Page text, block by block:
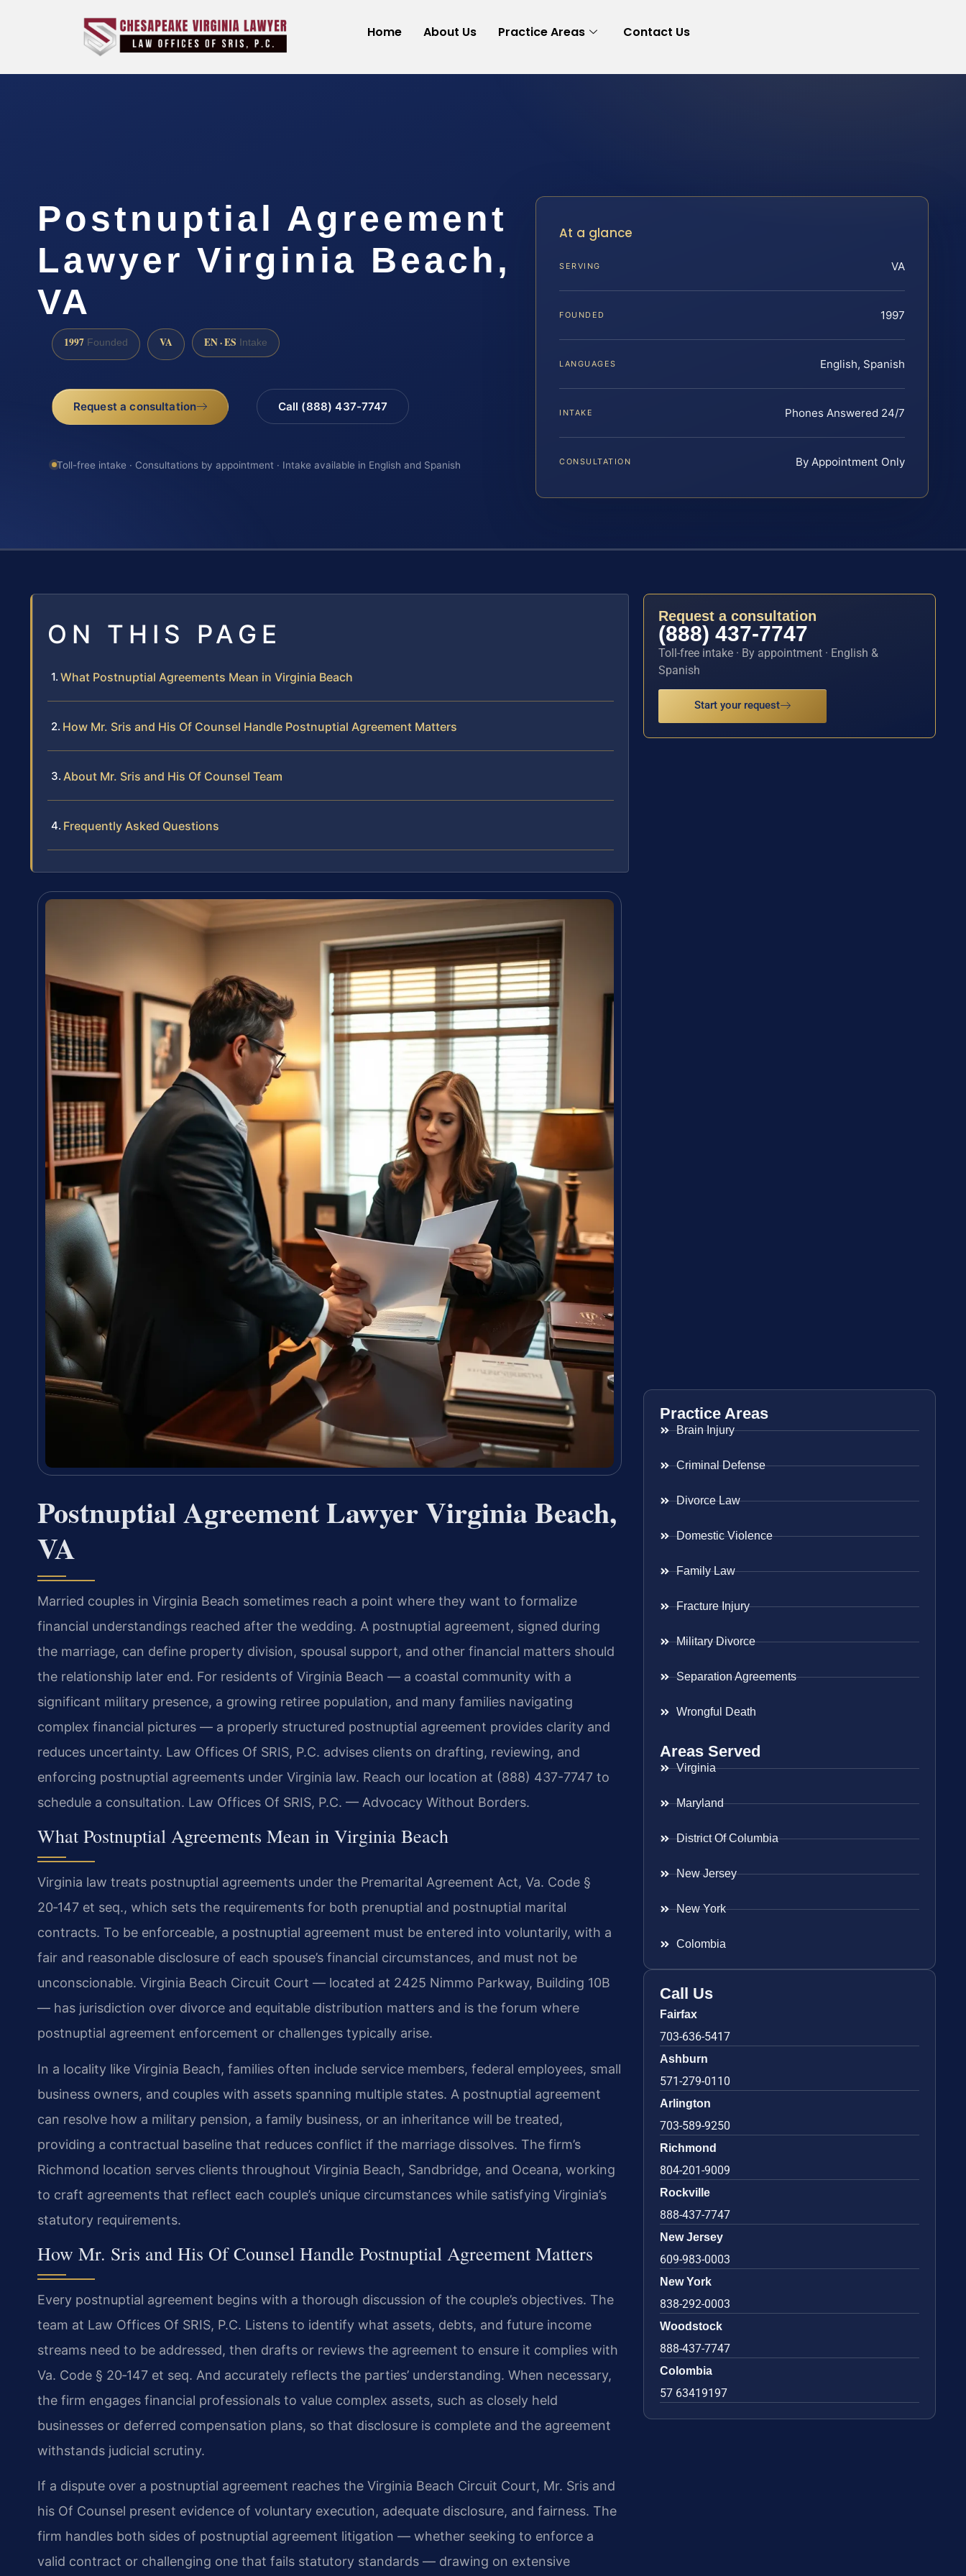
Home About Us Practice Areas Contact Us
Postnuptial Agreement
Lawyer Virginia Beach,
VA
1997 Founded VA EN · ES Intake
Request a consultation Call (888) 437-7747
Toll-free intake · Consultations by appointment · Intake available in English and Spanish
At a glance
SERVING VA
FOUNDED 1997
LANGUAGES English, Spanish
INTAKE Phones Answered 24/7
CONSULTATION By Appointment Only
ON THIS PAGE
What Postnuptial Agreements Mean in Virginia Beach
How Mr. Sris and His Of Counsel Handle Postnuptial Agreement Matters
About Mr. Sris and His Of Counsel Team
Frequently Asked Questions
Postnuptial Agreement Lawyer Virginia Beach,
VA
Married couples in Virginia Beach sometimes reach a point where they want to formalize
financial understandings reached after the wedding. A postnuptial agreement, signed during
the marriage, can define property division, spousal support, and other financial matters should
the relationship later end. For residents of Virginia Beach — a coastal community with a
significant military presence, a growing retiree population, and many families navigating
complex financial pictures — a properly structured postnuptial agreement provides clarity and
reduces uncertainty. Law Offices Of SRIS, P.C. advises clients on drafting, reviewing, and
enforcing postnuptial agreements under Virginia law. Reach our location at (888) 437-7747 to
schedule a consultation. Law Offices Of SRIS, P.C. — Advocacy Without Borders.
What Postnuptial Agreements Mean in Virginia Beach
Virginia law treats postnuptial agreements under the Premarital Agreement Act, Va. Code §
20‑147 et seq., which sets the requirements for both prenuptial and postnuptial marital
contracts. To be enforceable, a postnuptial agreement must be entered into voluntarily, with a
fair and reasonable disclosure of each spouse’s financial circumstances, and must not be
unconscionable. Virginia Beach Circuit Court — located at 2425 Nimmo Parkway, Building 10B
— has jurisdiction over divorce and equitable distribution matters and is the forum where
postnuptial agreement enforcement or challenges typically arise.
In a locality like Virginia Beach, families often include service members, federal employees, small
business owners, and couples with assets spanning multiple states. A postnuptial agreement
can resolve how a military pension, a family business, or an inheritance will be treated,
providing a contractual baseline that reduces conflict if the marriage dissolves. The firm’s
Richmond location serves clients throughout Virginia Beach, Sandbridge, and Oceana, working
to craft agreements that reflect each couple’s unique circumstances while satisfying Virginia’s
statutory requirements.
How Mr. Sris and His Of Counsel Handle Postnuptial Agreement Matters
Every postnuptial agreement begins with a thorough discussion of the couple’s objectives. The
team at Law Offices Of SRIS, P.C. Listens to identify what assets, debts, and future income
streams need to be addressed, then drafts or reviews the agreement to ensure it complies with
Va. Code § 20‑147 et seq. And accurately reflects the parties’ understanding. When necessary,
the firm engages financial professionals to value complex assets, such as closely held
businesses or deferred compensation plans, so that disclosure is complete and the agreement
withstands judicial scrutiny.
If a dispute over a postnuptial agreement reaches the Virginia Beach Circuit Court, Mr. Sris and
his Of Counsel present evidence of voluntary execution, adequate disclosure, and fairness. The
firm handles both sides of postnuptial agreement litigation — whether seeking to enforce a
valid contract or challenging one that fails statutory standards — drawing on extensive
Request a consultation
(888) 437-7747
Toll-free intake · By appointment · English &
Spanish
Start your request
Practice Areas
Brain Injury
Criminal Defense
Divorce Law
Domestic Violence
Family Law
Fracture Injury
Military Divorce
Separation Agreements
Wrongful Death
Areas Served
Virginia
Maryland
District Of Columbia
New Jersey
New York
Colombia
Call Us
Fairfax
703-636-5417
Ashburn
571-279-0110
Arlington
703-589-9250
Richmond
804-201-9009
Rockville
888-437-7747
New Jersey
609-983-0003
New York
838-292-0003
Woodstock
888-437-7747
Colombia
57 63419197